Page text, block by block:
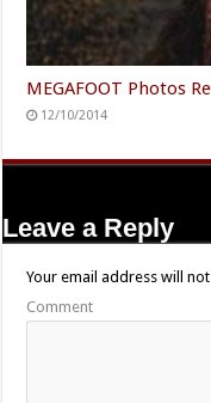
MEGAFOOT Photos
12/10/2014
Leave a Reply
Your email address will
Comment